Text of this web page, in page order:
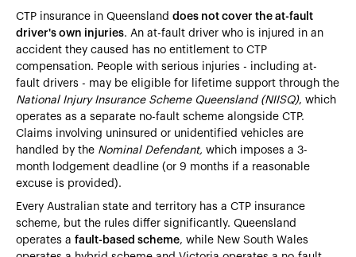
CTP insurance in Queensland does not cover the at-fault
driver's own injuries. An at-fault driver who is injured in an
accident they caused has no entitlement to CTP
compensation. People with serious injuries - including at-
fault drivers - may be eligible for lifetime support through the
National Injury Insurance Scheme Queensland (NIISQ), which
operates as a separate no-fault scheme alongside CTP.
Claims involving uninsured or unidentified vehicles are
handled by the Nominal Defendant, which imposes a 3-
month lodgement deadline (or 9 months if a reasonable
excuse is provided).
Every Australian state and territory has a CTP insurance
scheme, but the rules differ significantly. Queensland
operates a fault-based scheme, while New South Wales